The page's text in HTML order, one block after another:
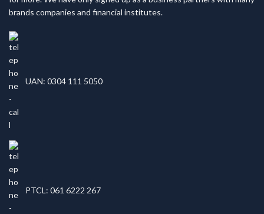
brands companies and financial institutes.
UAN: 0304 111 5050
PTCL: 061 6222 267